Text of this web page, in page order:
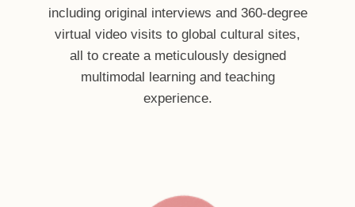
including original interviews and 360-degree
virtual video visits to global cultural sites,
all to create a meticulously designed
multimodal learning and teaching
experience.